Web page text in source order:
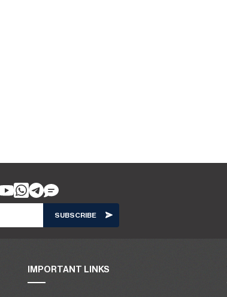
IMPORTANT LINKS